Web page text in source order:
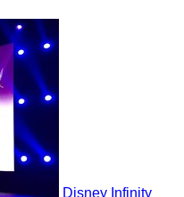
Disney Infinity